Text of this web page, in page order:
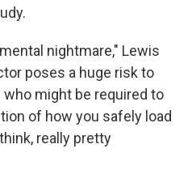
nightmare," Lewis
poses a huge risk to
might be required to
of how you safely load
really pretty